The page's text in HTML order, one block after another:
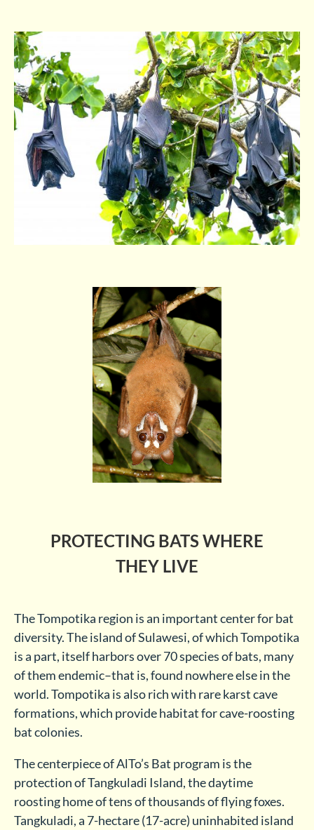
PROTECTING BATS WHERE
THEY LIVE
The Tompotika region is an important center for bat
diversity. The island of Sulawesi, of which Tompotika
is a part, itself harbors over 70 species of bats, many
of them endemic–that is, found nowhere else in the
world. Tompotika is also rich with rare karst cave
formations, which provide habitat for cave-roosting
bat colonies.
The centerpiece of AlTo’s Bat program is the
protection of Tangkuladi Island, the daytime
roosting home of tens of thousands of flying foxes.
Tangkuladi, a 7-hectare (17-acre) uninhabited island